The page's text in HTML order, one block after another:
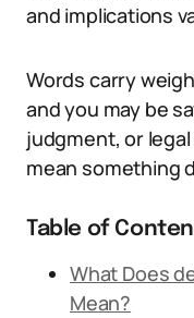
and implications
Words carry
and you may be
judgment, or
mean something
Table of
What Does
Mean?